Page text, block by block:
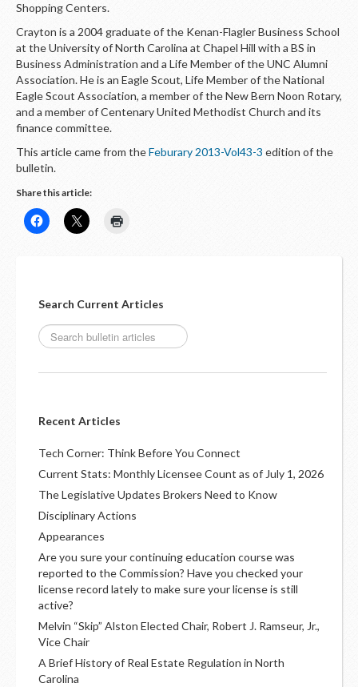
Shopping Centers.
Crayton is a 2004 graduate of the Kenan-Flagler Business School
at the University of North Carolina at Chapel Hill with a BS in
Business Administration and a Life Member of the UNC Alumni
Association. He is an Eagle Scout, Life Member of the National
Eagle Scout Association, a member of the New Bern Noon Rotary,
and a member of Centenary United Methodist Church and its
finance committee.
This article came from theFeburary 2013-Vol43-3 edition of the
bulletin.
Share this article:
Search Current Articles
Recent Articles
Tech Corner: Think Before You Connect
Current Stats: Monthly Licensee Count as of July 1, 2026
The Legislative Updates Brokers Need to Know
Disciplinary Actions
Appearances
Are you sure your continuing education course was
reported to the Commission? Have you checked your
license record lately to make sure your license is still
active?
Melvin “Skip” Alston Elected Chair, Robert J. Ramseur, Jr.,
Vice Chair
A Brief History of Real Estate Regulation in North
Carolina